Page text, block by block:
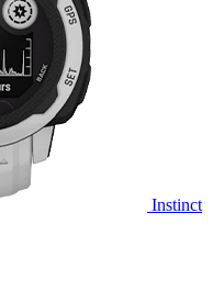
Instinct